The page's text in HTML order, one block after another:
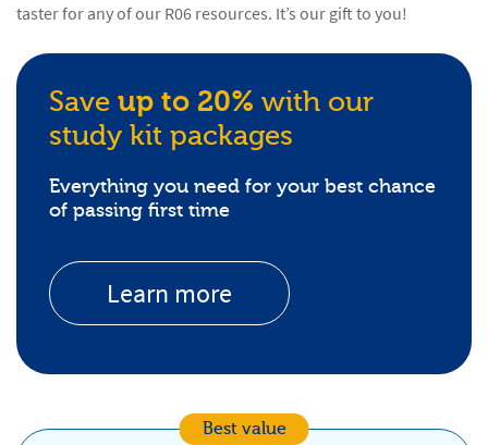
taster for any of our R06 resources. It’s our gift to you!
Save up to 20% with our
study kit packages
Everything you need for your best chance
of passing first time
Learn more
Best value